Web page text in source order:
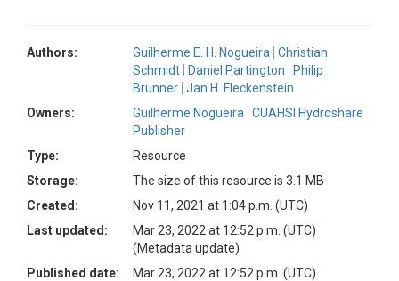
Authors: Guilherme E. H. Nogueira
Christian
Schmidt
Daniel Partington
Philip
Brunner Jan H. Fleckenstein
Owners:
Guilherme Nogueira
CUAHSI Hydroshare
Publisher
Type:
Resource
Storage:
The size of this resource is 3.1 MB
Created:
Nov 11, 2021 at 1:04 p.m. (UTC)
Last updated:
Mar 23, 2022 at 12:52 p.m. (UTC)
(Metadata update)
Published date:
Mar 23, 2022 at 12:52 p.m. (UTC)